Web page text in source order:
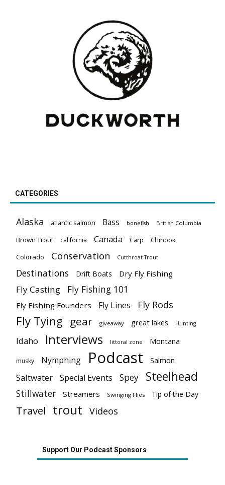
CATEGORIES
Alaska atlantic salmon Bass bonefish British Columbia
Brown Trout california Canada Carp Chinook
Colorado Conservation Cutthroat Trout
Destinations Drift Boats Dry Fly Fishing
Fly Casting Fly Fishing 101
Fly Fishing Founders Fly Lines Fly Rods
Fly Tying gear giveaway great lakes Hunting
Idaho Interviews littoral zone Montana
musky Nymphing Podcast Salmon
Saltwater Special Events Spey Steelhead
Stillwater Streamers Swinging Flies Tip of the Day
Travel trout Videos
Support Our Podcast Sponsors